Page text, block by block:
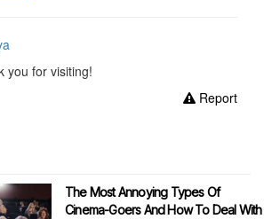
you for visiting!
Report
The Most Annoying Types Of
Cinema-Goers And How To Deal With